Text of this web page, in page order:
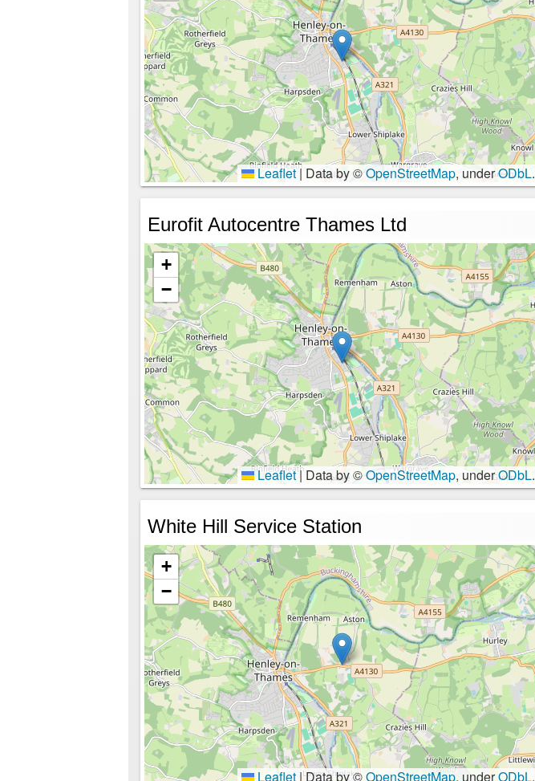
Leaflet | Data by ©OpenStreetMap, underODbL.
Eurofit Autocentre Thames Ltd
+
−
Leaflet |Data by ©OpenStreetMap, underODbL.
White Hill Service Station
+
−
Leaflet |Data by ©OpenStreetMap, underODbL.